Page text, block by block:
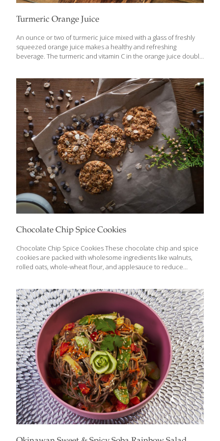
Turmeric Orange Juice
An ounce or two of turmeric juice mixed with a glass of freshly
squeezed orange juice makes a healthy and refreshing
beverage. The turmeric and vitamin C in the orange juice double
Juice (see FoodTrients recipe) 2 cups freshly squeezed orange
juice Crushed ice (optional) Procedure Combine the Fresh
Turmeric Juice and orange juice and divide equally between 2
glasses. Serve at room temperature or over crushed ice, if
desired. FoodTrients Curcumin Quercetin Vitamin C
Chocolate Chip Spice Cookies
Chocolate Chip Spice Cookies These chocolate chip and spice
cookies are packed with wholesome ingredients like walnuts,
rolled oats, whole-wheat flour, and applesauce to reduce
maintain a traditional taste and texture. Oats have anti-
inflammatory, antioxidant, anti-itch, and anti-irritant properties.
The fiber and omega-3 fatty acids in oats help lower your
cholesterol. Cinnamaldehyde is a powerful antioxidant found in
cinnamon. The spice also contains coumarin, a natural blood
thinner. YIELDS 24 Cookies Ingredients 1 cup rolled oats (not
instant or steel-cut) 1 cup[…]